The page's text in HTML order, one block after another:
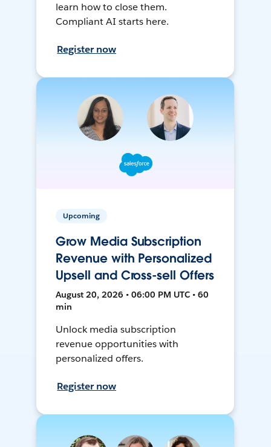
learn how to close them.
Compliant AI starts here.
Register now
Upcoming
Grow Media Subscription
Revenue with Personalized
Upsell and Cross-sell Offers
August 20, 2026 • 06:00 PM UTC • 60
min
Unlock media subscription
revenue opportunities with
personalized offers.
Register now